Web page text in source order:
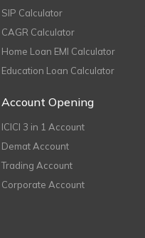
SIP Calculator
CAGR Calculator
Home Loan EMI Calculator
Education Loan Calculator
Account Opening
ICICI 3 in 1 Account
Demat Account
Trading Account
Corporate Account